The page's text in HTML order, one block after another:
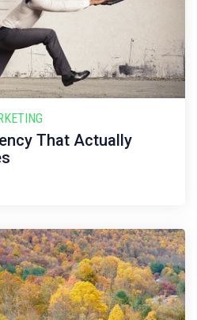
That Actually